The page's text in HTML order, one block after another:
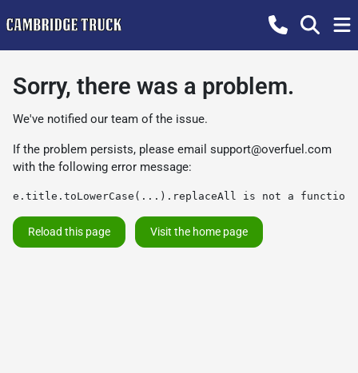
Sorry, there was a problem.
We've notified our team of the issue.
If the problem persists, please email support@overfuel.com
with the following error message:
e.title.toLowerCase(...).replaceAll is not a function
Reload this page Visit the home page